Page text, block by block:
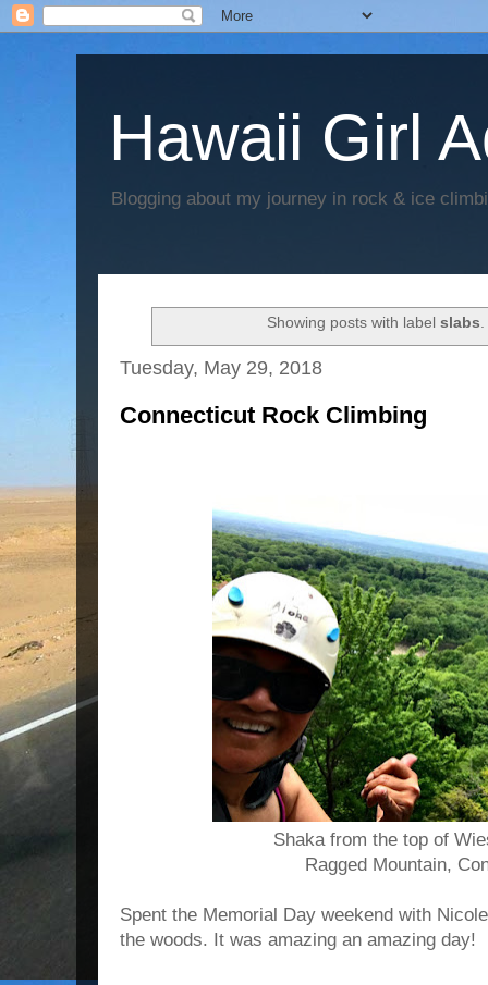
Hawaii Girl
Blogging about my journey in rock & ice
Showing posts with label slabs.
Tuesday, May 29, 2018
Connecticut Rock Climbing
Shaka from the top of
Ragged Mountain,
Spent the Memorial Day weekend with
the woods. It was amazing an amazing day!